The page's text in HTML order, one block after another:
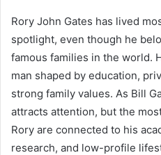
Rory John Gates has lived
spotlight, even though he
famous families in the world.
man shaped by education,
strong family values. As Bill
attracts attention, but the
Rory are connected to his
research, and low-profile